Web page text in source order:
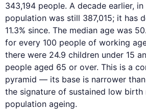
343,194 people. A decade earlier, in
population was still 387,015; it has
11.3% since. The median age was
for every 100 people of working
there were 24.9 children under 15
people aged 65 or over. This is a
pyramid — its base is narrower
the signature of sustained low birth
population ageing.